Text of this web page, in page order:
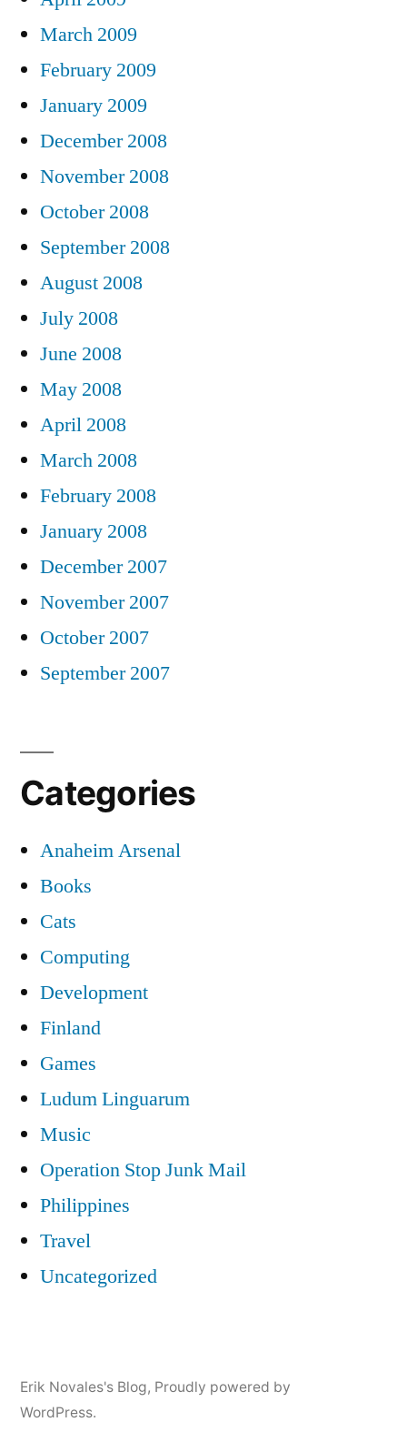
March 2009
February 2009
January 2009
December 2008
November 2008
October 2008
September 2008
August 2008
July 2008
June 2008
May 2008
April 2008
March 2008
February 2008
January 2008
December 2007
November 2007
October 2007
September 2007
Categories
Anaheim Arsenal
Books
Cats
Computing
Development
Finland
Games
Ludum Linguarum
Music
Operation Stop Junk Mail
Philippines
Travel
Uncategorized
Erik Novales's Blog, Proudly powered by
WordPress.